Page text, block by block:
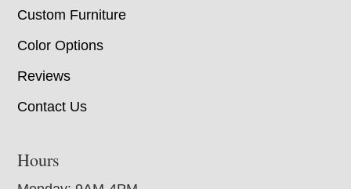
Custom Furniture
Color Options
Reviews
Contact Us
Hours